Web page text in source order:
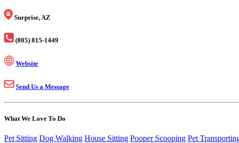
Surprise, AZ
(805) 815-1449
Website
Send Us a Message
What We Love To Do
Pet Sitting Dog Walking House Sitting Pooper Scooping Pet